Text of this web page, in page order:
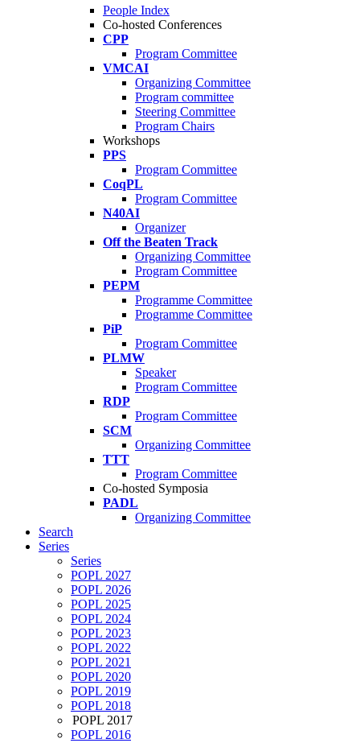
People Index
Co-hosted Conferences
CPP
Program Committee
VMCAI
Organizing Committee
Program committee
Steering Committee
Program Chairs
Workshops
PPS
Program Committee
CoqPL
Program Committee
N40AI
Organizer
Off the Beaten Track
Organizing Committee
Program Committee
PEPM
Programme Committee
Programme Committee
PiP
Program Committee
PLMW
Speaker
Program Committee
RDP
Program Committee
SCM
Organizing Committee
TTT
Program Committee
Co-hosted Symposia
PADL
Organizing Committee
Search
Series
Series
POPL 2027
POPL 2026
POPL 2025
POPL 2024
POPL 2023
POPL 2022
POPL 2021
POPL 2020
POPL 2019
POPL 2018
POPL 2017
POPL 2016